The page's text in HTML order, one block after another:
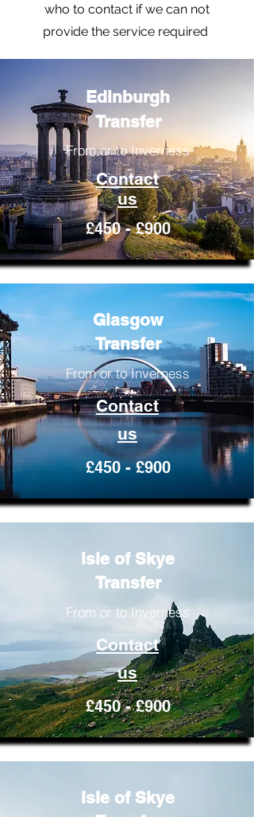
who to contact if we can not
provide the service required
Edinburgh
Transfer
From or to Inverness
Contact
us
£450 - £900
Glasgow
Transfer
From or to Inverness
Contact
us
£450 - £900
Isle of Skye
Transfer
From or to Inverness
Contact
us
£450 - £900
Isle of Skye